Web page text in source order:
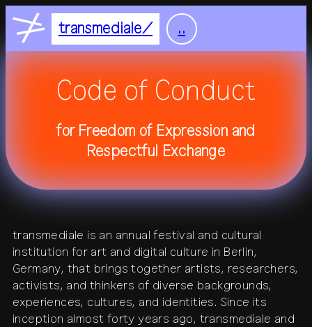
transmediale ..
Nightflight
Feelgood
festival +
2027 2026 2025
residency +
all residencies
studio +
calendar venue
journal +
publications
about +
Code of Conduct
for Freedom of Expression and
Respectful Exchange
transmediale is an annual festival and cultural
institution for art and digital culture in Berlin,
Germany, that brings together artists, researchers,
activists, and thinkers of diverse backgrounds,
experiences, cultures, and identities. Since its
inception almost forty years ago, transmediale and